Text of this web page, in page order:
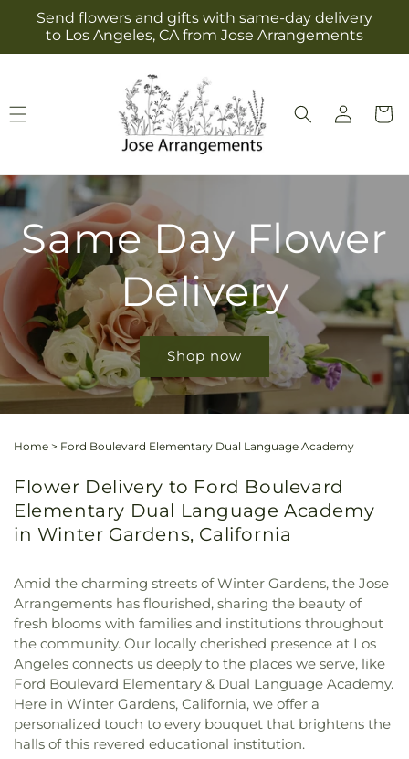
Skip to
content
Send flowers and gifts with same-day delivery
to Los Angeles, CA from Jose Arrangements
Log
in
Cart
Same Day Flower
Delivery
Shop now
Home > Ford Boulevard Elementary Dual Language Academy
Flower Delivery to Ford Boulevard
Elementary Dual Language Academy
in Winter Gardens, California
Amid the charming streets of Winter Gardens, the Jose
Arrangements has flourished, sharing the beauty of
fresh blooms with families and institutions throughout
the community. Our locally cherished presence at Los
Angeles connects us deeply to the places we serve, like
Ford Boulevard Elementary & Dual Language Academy.
Here in Winter Gardens, California, we offer a
personalized touch to every bouquet that brightens the
halls of this revered educational institution.